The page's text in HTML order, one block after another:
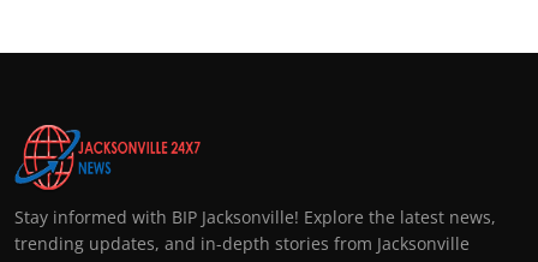
Stay informed with BIP Jacksonville! Explore the latest news,
trending updates, and in-depth stories from Jacksonville